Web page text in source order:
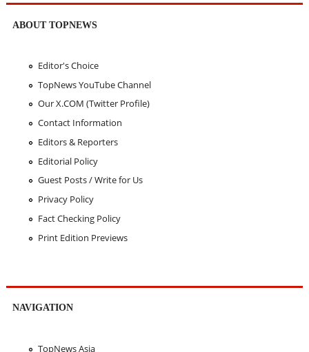
ABOUT TOPNEWS
Editor's Choice
TopNews YouTube Channel
Our X.COM (Twitter Profile)
Contact Information
Editors & Reporters
Editorial Policy
Guest Posts / Write for Us
Privacy Policy
Fact Checking Policy
Print Edition Previews
NAVIGATION
TopNews Asia